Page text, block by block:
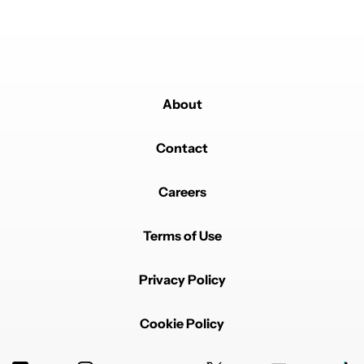
About
Contact
Careers
Terms of Use
Privacy Policy
Cookie Policy